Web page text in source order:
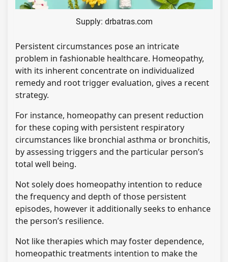
Supply: drbatras.com
Persistent circumstances pose an intricate
problem in fashionable healthcare. Homeopathy,
with its inherent concentrate on individualized
remedy and root trigger evaluation, gives a recent
strategy.
For instance, homeopathy can present reduction
for these coping with persistent respiratory
circumstances like bronchial asthma or bronchitis,
by assessing triggers and the particular person’s
total well being.
Not solely does homeopathy intention to reduce
the frequency and depth of those persistent
episodes, however it additionally seeks to enhance
the person’s resilience.
Not like therapies which may foster dependence,
homeopathic treatments intention to make the